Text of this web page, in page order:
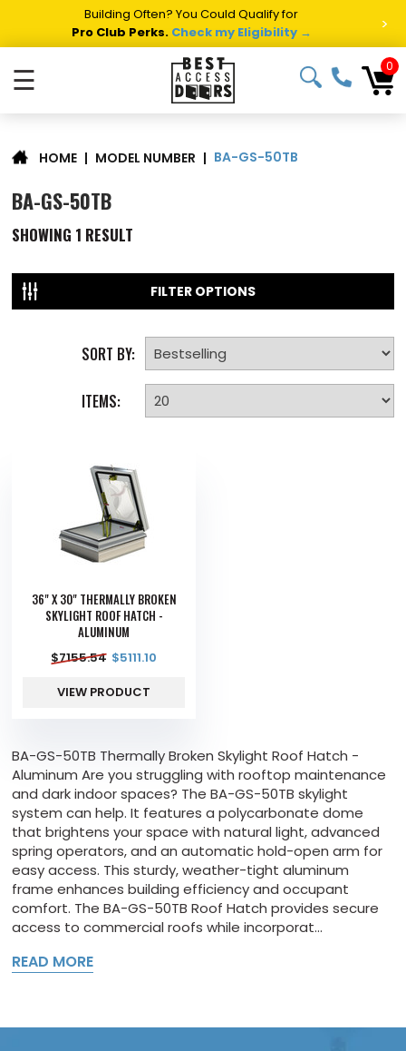
Building Often? You Could Qualify for
Pro Club Perks. Check my Eligibility → >
☰ 0
HOME | MODEL NUMBER | BA-GS-50TB
BA-GS-50TB
SHOWING 1 RESULT
FILTER OPTIONS
SORT BY:
ITEMS:
36" X 30" THERMALLY BROKEN
SKYLIGHT ROOF HATCH -
ALUMINUM
$7155.54 $5111.10
VIEW PRODUCT
BA-GS-50TB Thermally Broken Skylight Roof Hatch -
Aluminum Are you struggling with rooftop maintenance
and dark indoor spaces? The BA-GS-50TB skylight
system can help. It features a polycarbonate dome
that brightens your space with natural light, advanced
spring operators, and an automatic hold-open arm for
easy access. This sturdy, weather-tight aluminum
frame enhances building efficiency and occupant
comfort. The BA-GS-50TB Roof Hatch provides secure
access to commercial roofs while incorporat...
READ MORE